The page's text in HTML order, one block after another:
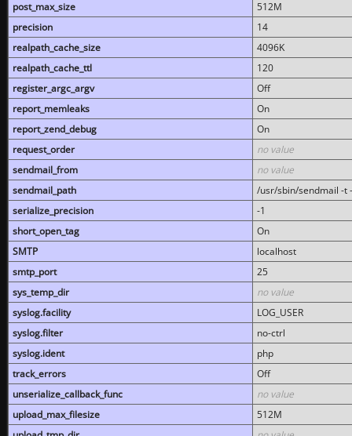
post_max_size
512M
precision
14
realpath_cache_size
4096K
realpath_cache_ttl
120
register_argc_argv
Off
report_memleaks
On
report_zend_debug
On
request_order
no value
sendmail_from
no value
sendmail_path
/usr/sbin/sendmail -t
serialize_precision
-1
short_open_tag
On
SMTP
localhost
smtp_port
25
sys_temp_dir
no value
syslog.facility
LOG_USER
syslog.filter
no-ctrl
syslog.ident
php
track_errors
Off
unserialize_callback_func
no value
upload_max_filesize
512M